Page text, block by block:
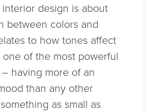
design is about
between colors and
to how tones affect
one of the most powerful
having more of an
than any other
as small as